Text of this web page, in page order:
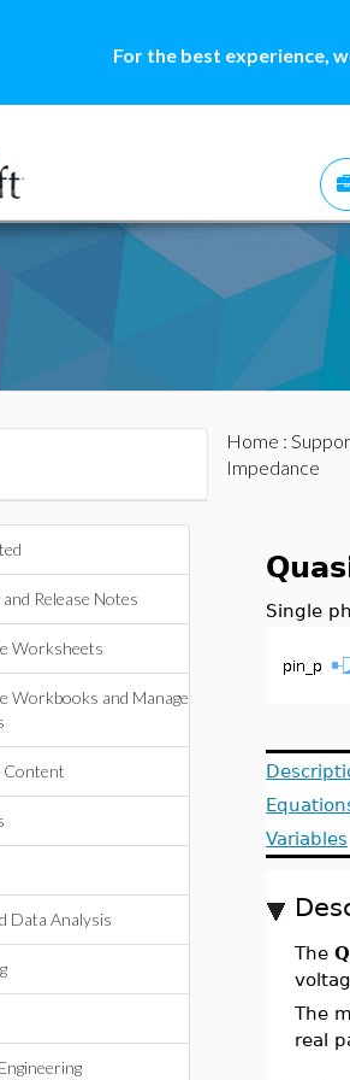
For the best experience,
Release Notes
Worksheets
Workbooks and Manage
Content
Data Analysis
Home :
Impedance
Single
Variables
The
The
real